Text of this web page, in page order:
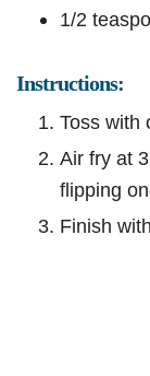
1/2
Instructions:
Toss with
Air fry at
flipping
Finish